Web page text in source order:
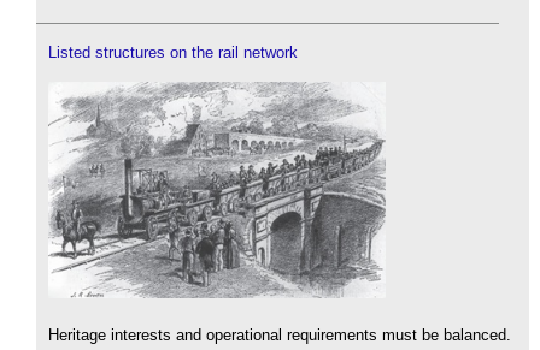
Listed structures on the rail network
Heritage interests and operational requirements must be balanced.